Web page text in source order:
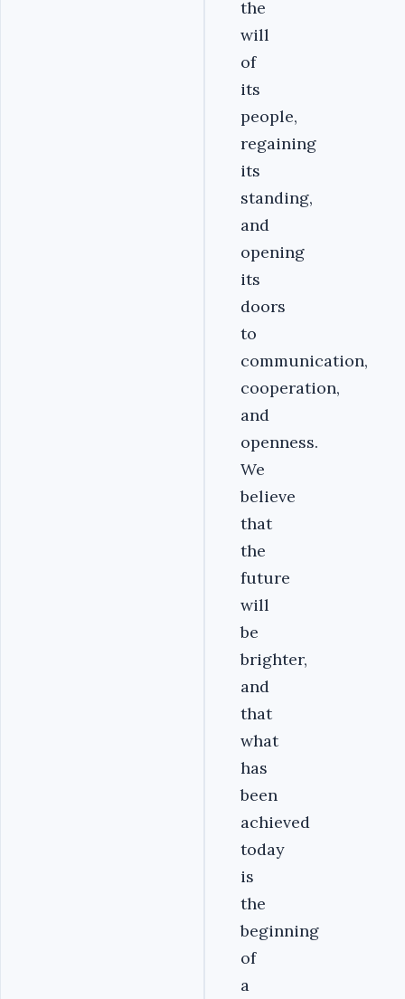
the
will
of
its
people,
regaining
its
standing,
and
opening
its
doors
to
communication,
cooperation,
and
openness.
We
believe
that
the
future
will
be
brighter,
and
that
what
has
been
achieved
today
is
the
beginning
of
a